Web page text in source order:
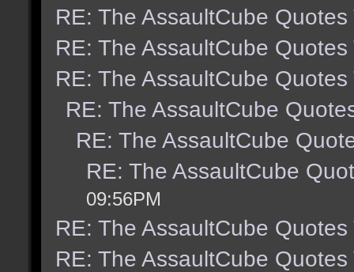
RE: The AssaultCube Quotes
RE: The AssaultCube Quotes
RE: The AssaultCube Quotes
RE: The AssaultCube
RE: The AssaultCube
RE: The AssaultCube
09:56PM
RE: The AssaultCube Quotes
RE: The AssaultCube Quotes